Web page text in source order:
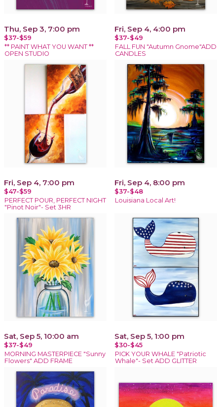
Thu, Sep 3, 7:00 pm
$37-$59
** PAINT WHAT YOU WANT **
OPEN STUDIO
Fri, Sep 4, 4:00 pm
$37-$49
FALL FUN "Autumn Gnome"ADD
CANDLES
Fri, Sep 4, 7:00 pm
$47-$59
PERFECT POUR, PERFECT NIGHT
"Pinot Noir"- Set 3HR
Fri, Sep 4, 8:00 pm
$37-$48
Louisiana Local Art!
Sat, Sep 5, 10:00 am
$37-$49
MORNING MASTERPIECE "Sunny
Flowers" ADD FRAME
Sat, Sep 5, 1:00 pm
$30-$45
PICK YOUR WHALE "Patriotic
Whale"- Set ADD GLITTER